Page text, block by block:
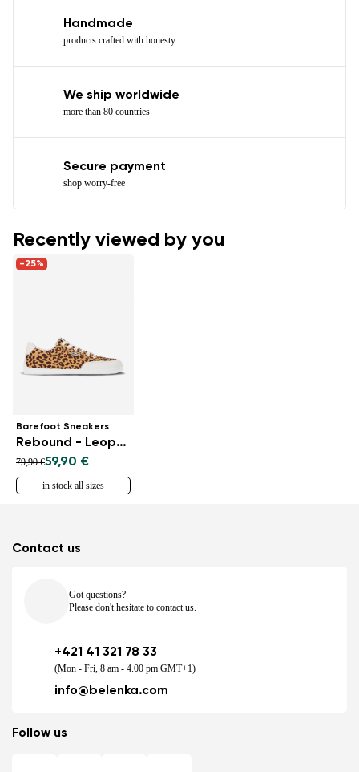
Handmade
products crafted with honesty
We ship worldwide
more than 80 countries
Secure payment
shop worry-free
Recently viewed by you
-25%
Barefoot Sneakers
Rebound - Leopard
79,90 €59,90 €
in stock all sizes
Contact us
Got questions?
Please don't hesitate to contact us.
+421 41 321 78 33
(Mon - Fri, 8 am - 4.00 pm GMT+1)
info@belenka.com
Follow us